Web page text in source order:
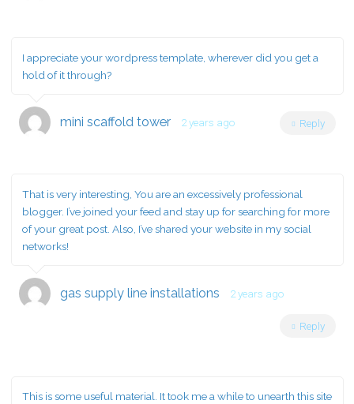
I appreciate your wordpress template, wherever did you get a
hold of it through?
mini scaffold tower 2 years ago Reply
That is very interesting, You are an excessively professional
blogger. I’ve joined your feed and stay up for searching for more
of your great post. Also, I’ve shared your website in my social
networks!
gas supply line installations 2 years ago
Reply
This is some useful material. It took me a while to unearth this site